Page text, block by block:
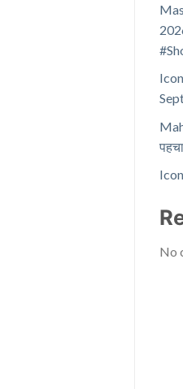
No